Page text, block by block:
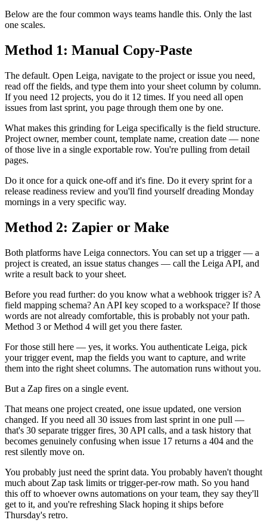
Below are the four common ways teams handle this. Only the last
one scales.
Method 1: Manual Copy-Paste
The default. Open Leiga, navigate to the project or issue you need,
read off the fields, and type them into your sheet column by column.
If you need 12 projects, you do it 12 times. If you need all open
issues from last sprint, you page through them one by one.
What makes this grinding for Leiga specifically is the field structure.
Project owner, member count, template name, creation date — none
of those live in a single exportable row. You're pulling from detail
pages.
Do it once for a quick one-off and it's fine. Do it every sprint for a
release readiness review and you'll find yourself dreading Monday
mornings in a very specific way.
Method 2: Zapier or Make
Both platforms have Leiga connectors. You can set up a trigger — a
project is created, an issue status changes — call the Leiga API, and
write a result back to your sheet.
Before you read further: do you know what a webhook trigger is? A
field mapping schema? An API key scoped to a workspace? If those
words are not already comfortable, this is probably not your path.
Method 3 or Method 4 will get you there faster.
For those still here — yes, it works. You authenticate Leiga, pick
your trigger event, map the fields you want to capture, and write
them into the right sheet columns. The automation runs without you.
But a Zap fires on a single event.
That means one project created, one issue updated, one version
changed. If you need all 30 issues from last sprint in one pull —
that's 30 separate trigger fires, 30 API calls, and a task history that
becomes genuinely confusing when issue 17 returns a 404 and the
rest silently move on.
You probably just need the sprint data. You probably haven't thought
much about Zap task limits or trigger-per-row math. So you hand
this off to whoever owns automations on your team, they say they'll
get to it, and you're refreshing Slack hoping it ships before
Thursday's retro.